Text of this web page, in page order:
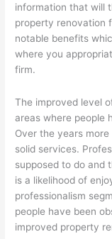
information that will
property renovation
notable benefits
where you
firm.
The improved level
areas where people
Over the years
solid services.
supposed to do and
is a likelihood of
professionalism
people have been
improved property